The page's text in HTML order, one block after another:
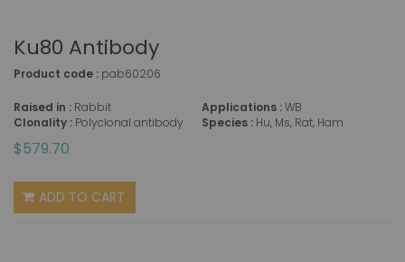
Ku80 Antibody
Product code : pab60206
Raised in : Rabbit
Clonality : Polyclonal antibody
Applications :WB
Species : Hu, Ms, Rat, Ham
$579.70
ADD TO CART